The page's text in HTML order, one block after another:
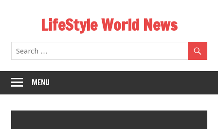
LifeStyle World News
MENU